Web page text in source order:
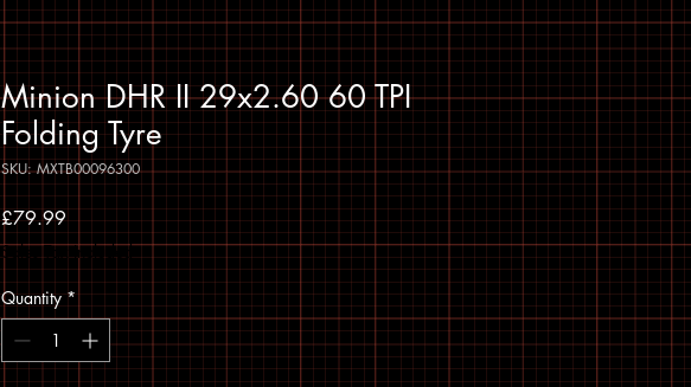
Minion DHR II 29x2.60 60 TPI
Folding Tyre
SKU: MXTB00096300
£79.99Price
Sales Tax Included
Quantity *